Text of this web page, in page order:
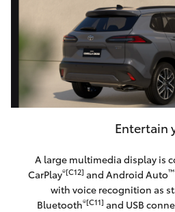
Entertain
A large multimedia display is
CarPlay®[C12] and Android Auto
with voice recognition as
Bluetooth®[C11] and USB